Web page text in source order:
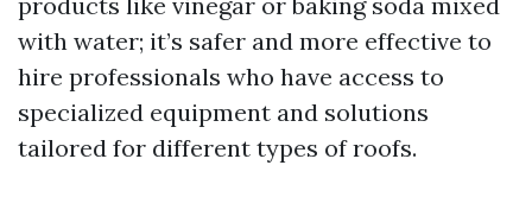
with water; it’s safer and more effective to
hire professionals who have access to
specialized equipment and solutions
tailored for different types of roofs.